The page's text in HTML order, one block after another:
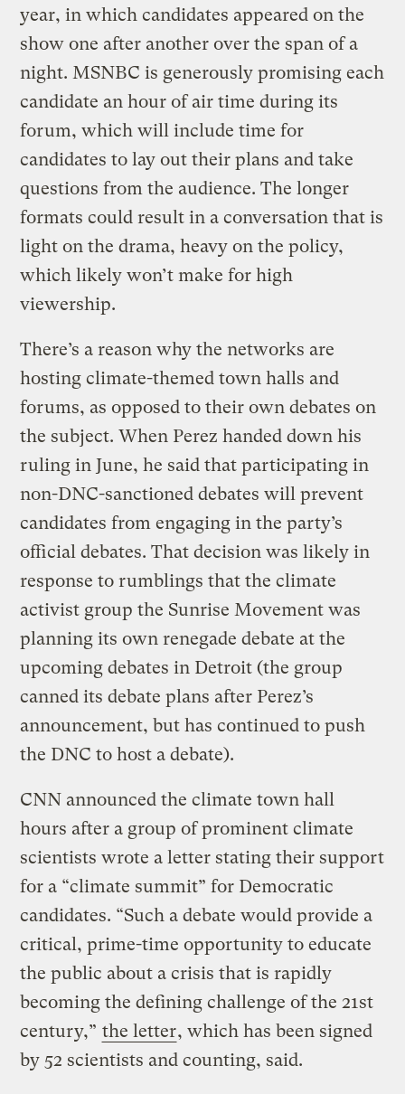
year, in which candidates appeared on the
show one after another over the span of a
night. MSNBC is generously promising each
candidate an hour of air time during its
forum, which will include time for
candidates to lay out their plans and take
questions from the audience. The longer
formats could result in a conversation that is
light on the drama, heavy on the policy,
which likely won’t make for high
viewership.
There’s a reason why the networks are
hosting climate-themed town halls and
forums, as opposed to their own debates on
the subject. When Perez handed down his
ruling in June, he said that participating in
non-DNC-sanctioned debates will prevent
candidates from engaging in the party’s
official debates. That decision was likely in
response to rumblings that the climate
activist group the Sunrise Movement was
planning its own renegade debate at the
upcoming debates in Detroit (the group
canned its debate plans after Perez’s
announcement, but has continued to push
the DNC to host a debate).
CNN announced the climate town hall
hours after a group of prominent climate
scientists wrote a letter stating their support
for a “climate summit” for Democratic
candidates. “Such a debate would provide a
critical, prime-time opportunity to educate
the public about a crisis that is rapidly
becoming the defining challenge of the 21st
century,” the letter, which has been signed
by 52 scientists and counting, said.